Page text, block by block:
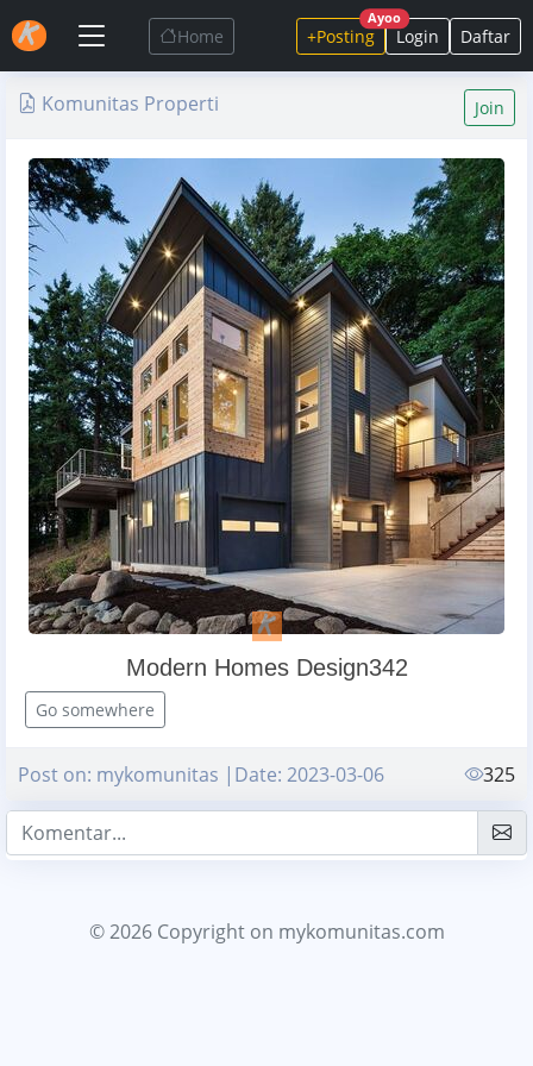
Home +Posting
Ayoo
Login Daftar
Komunitas Properti Join
Modern Homes Design342
Go somewhere
Post on: mykomunitas |Date: 2023-03-06 325
© 2026 Copyright on mykomunitas.com